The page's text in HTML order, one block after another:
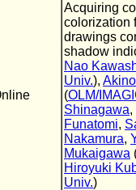
Acquiring
colorization
drawings
shadow
Nao
Univ.),
(OLM/
Shinagawa,
Funatomi,
Nakamura,
Mukaigawa
Hiroyuki
Univ.)